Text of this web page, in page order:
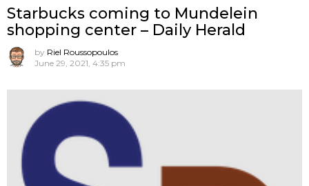
Starbucks coming to Mundelein
shopping center – Daily Herald
by Riel Roussopoulos
June 29, 2021, 4:35 pm